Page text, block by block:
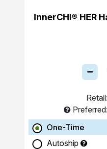
InnerCHI® HER
Retail:
Preferred:
One-Time
Autoship